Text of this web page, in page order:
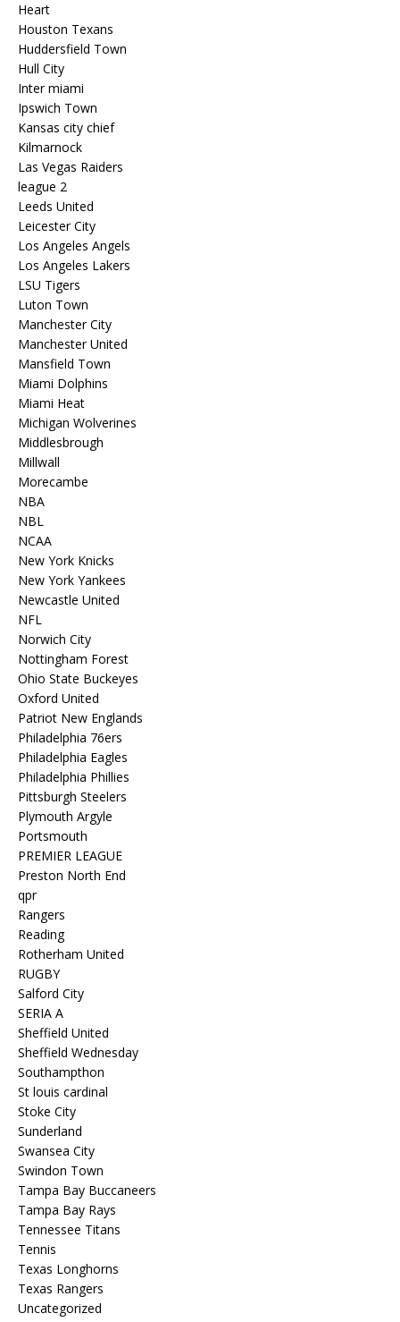
Heart
Houston Texans
Huddersfield Town
Hull City
Inter miami
Ipswich Town
Kansas city chief
Kilmarnock
Las Vegas Raiders
league 2
Leeds United
Leicester City
Los Angeles Angels
Los Angeles Lakers
LSU Tigers
Luton Town
Manchester City
Manchester United
Mansfield Town
Miami Dolphins
Miami Heat
Michigan Wolverines
Middlesbrough
Millwall
Morecambe
NBA
NBL
NCAA
New York Knicks
New York Yankees
Newcastle United
NFL
Norwich City
Nottingham Forest
Ohio State Buckeyes
Oxford United
Patriot New Englands
Philadelphia 76ers
Philadelphia Eagles
Philadelphia Phillies
Pittsburgh Steelers
Plymouth Argyle
Portsmouth
PREMIER LEAGUE
Preston North End
qpr
Rangers
Reading
Rotherham United
RUGBY
Salford City
SERIA A
Sheffield United
Sheffield Wednesday
Southampthon
St louis cardinal
Stoke City
Sunderland
Swansea City
Swindon Town
Tampa Bay Buccaneers
Tampa Bay Rays
Tennessee Titans
Tennis
Texas Longhorns
Texas Rangers
Uncategorized